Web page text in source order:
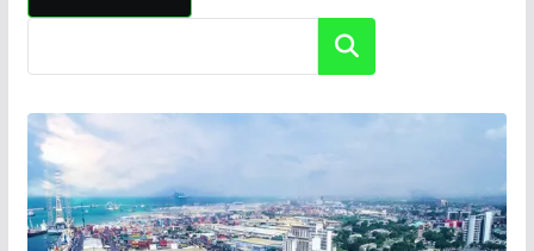
Search